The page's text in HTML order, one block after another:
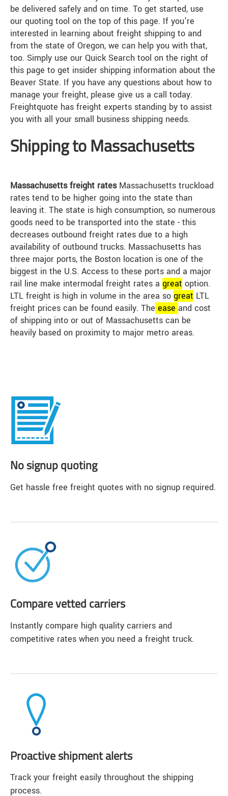
be delivered safely and on time. To get started, use
our quoting tool on the top of this page. If you’re
interested in learning about freight shipping to and
from the state of Oregon, we can help you with that,
too. Simply use our Quick Search tool on the right of
this page to get insider shipping information about the
Beaver State. If you have any questions about how to
manage your freight, please give us a call today.
Freightquote has freight experts standing by to assist
you with all your small business shipping needs.
Shipping to Massachusetts
Massachusetts freight ratesMassachusetts truckload
rates tend to be higher going into the state than
leaving it. The state is high consumption, so numerous
goods need to be transported into the state - this
decreases outbound freight rates due to a high
availability of outbound trucks. Massachusetts has
three major ports, the Boston location is one of the
biggest in the U.S. Access to these ports and a major
rail line make intermodal freight rates a great option.
LTL freight is high in volume in the area so great LTL
freight prices can be found easily. The ease and cost
of shipping into or out of Massachusetts can be
heavily based on proximity to major metro areas.
No signup quoting
Get hassle free freight quotes with no signup required.
Compare vetted carriers
Instantly compare high quality carriers and
competitive rates when you need a freight truck.
Proactive shipment alerts
Track your freight easily throughout the shipping
process.